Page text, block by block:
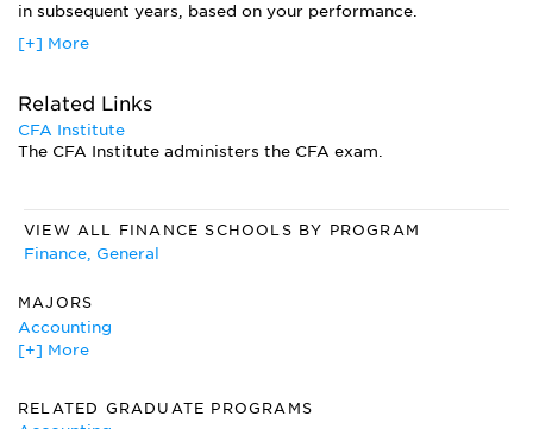
in subsequent years, based on your performance.
[+] More
Related Links
CFA Institute
The CFA Institute administers the CFA exam.
VIEW ALL FINANCE SCHOOLS BY PROGRAM
Finance, General
MAJORS
Accounting
Actuarial Science
Applied Mathematics
[+] More
RELATED GRADUATE PROGRAMS